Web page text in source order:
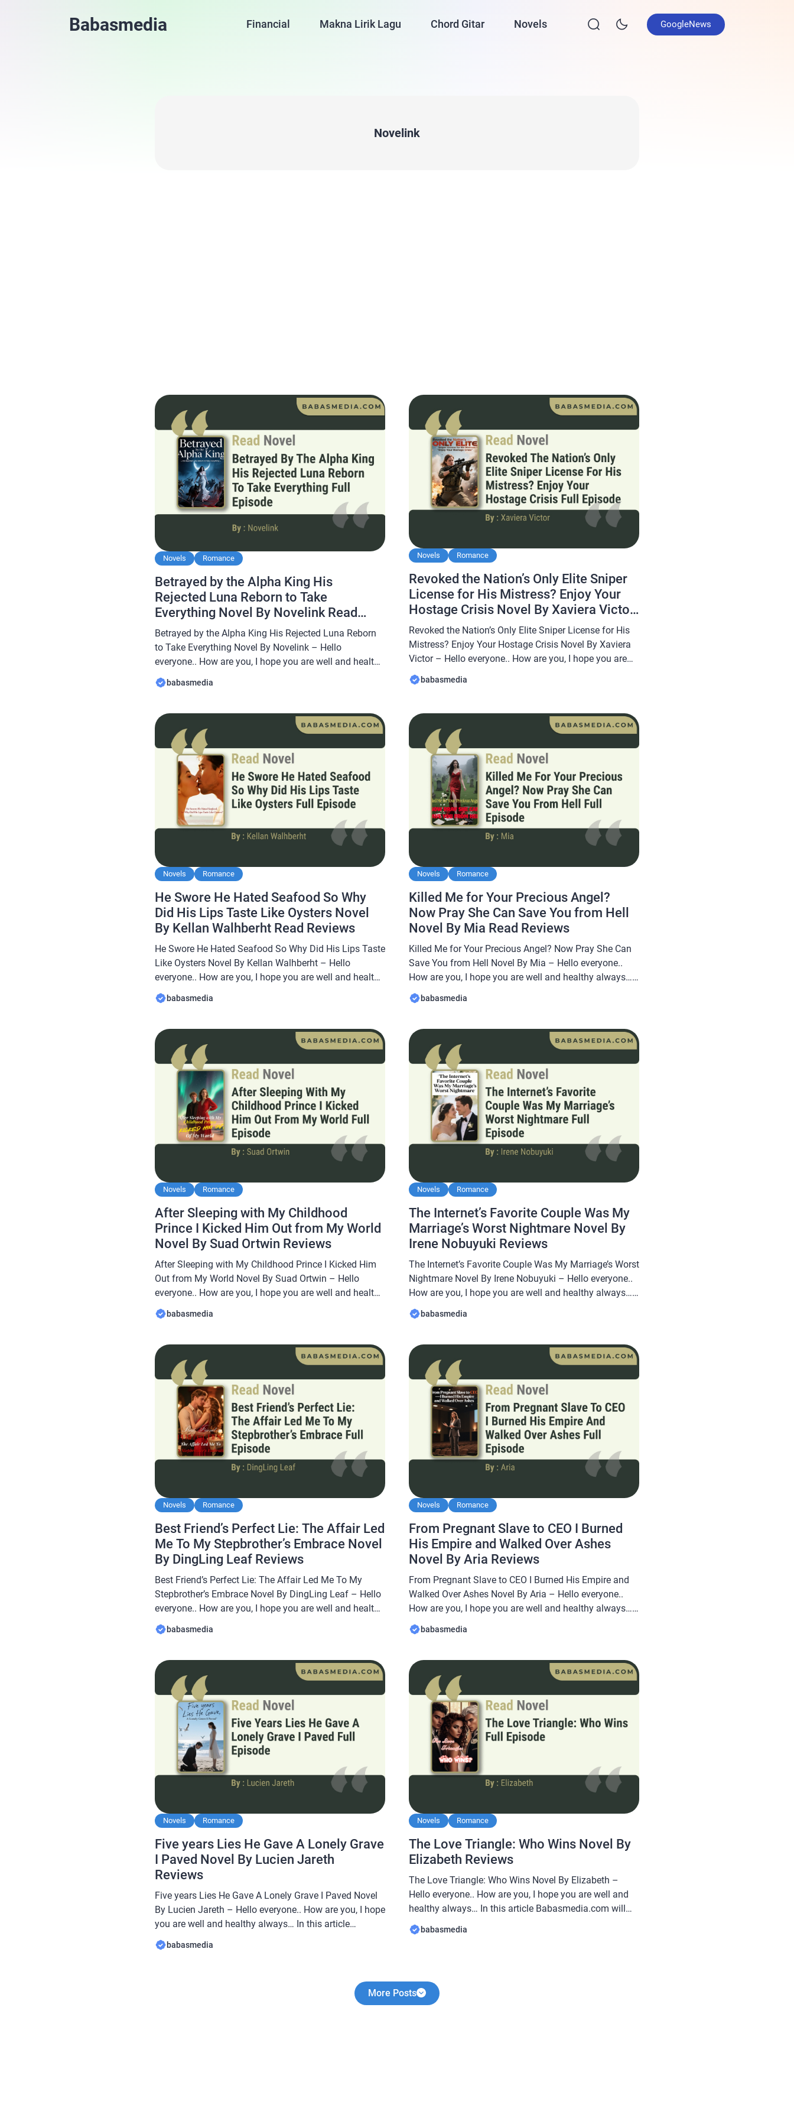
Babasmedia Financial Makna Lirik Lagu Chord Gitar Novels GoogleNews
Novelink
Novels Romance
Betrayed by the Alpha King His
Rejected Luna Reborn to Take
Everything Novel By Novelink Read
Reviews
Betrayed by the Alpha King His Rejected Luna Reborn
to Take Everything Novel By Novelink – Hello
everyone.. How are you, I hope you are well and healthy
always… In this article Babasmedia.com will share a
novel Read Betrayed by the Alpha King His Rejected
novel is […]
babasmedia
Novels Romance
Revoked the Nation’s Only Elite Sniper
License for His Mistress? Enjoy Your
Hostage Crisis Novel By Xaviera Victor
Read Reviews
Revoked the Nation’s Only Elite Sniper License for His
Mistress? Enjoy Your Hostage Crisis Novel By Xaviera
Victor – Hello everyone.. How are you, I hope you are
well and healthy always… In this article
Babasmedia.com will share a novel Read Revoked the
Enjoy Your Hostage Crisis Novel […]
babasmedia
Novels Romance
He Swore He Hated Seafood So Why
Did His Lips Taste Like Oysters Novel
By Kellan Walhberht Read Reviews
He Swore He Hated Seafood So Why Did His Lips Taste
Like Oysters Novel By Kellan Walhberht – Hello
everyone.. How are you, I hope you are well and healthy
always… In this article Babasmedia.com will share a
novel Read He Swore He Hated Seafood So Why Did
babasmedia
Novels Romance
Killed Me for Your Precious Angel?
Now Pray She Can Save You from Hell
Novel By Mia Read Reviews
Killed Me for Your Precious Angel? Now Pray She Can
Save You from Hell Novel By Mia – Hello everyone..
How are you, I hope you are well and healthy always…
In this article Babasmedia.com will share a novel Read
Killed Me for Your Precious Angel? Now Pray She Can
babasmedia
Novels Romance
After Sleeping with My Childhood
Prince I Kicked Him Out from My World
Novel By Suad Ortwin Reviews
After Sleeping with My Childhood Prince I Kicked Him
Out from My World Novel By Suad Ortwin – Hello
everyone.. How are you, I hope you are well and healthy
always… In this article Babasmedia.com will share a
novel Read After Sleeping with My Childhood Prince I
babasmedia
Novels Romance
The Internet’s Favorite Couple Was My
Marriage’s Worst Nightmare Novel By
Irene Nobuyuki Reviews
The Internet’s Favorite Couple Was My Marriage’s Worst
Nightmare Novel By Irene Nobuyuki – Hello everyone..
How are you, I hope you are well and healthy always…
In this article Babasmedia.com will share a novel Read
The Internet’s Favorite Couple Was My Marriage’s Worst
popular and is […]
babasmedia
Novels Romance
Best Friend’s Perfect Lie: The Affair Led
Me To My Stepbrother’s Embrace Novel
By DingLing Leaf Reviews
Best Friend’s Perfect Lie: The Affair Led Me To My
Stepbrother’s Embrace Novel By DingLing Leaf – Hello
everyone.. How are you, I hope you are well and healthy
always… In this article Babasmedia.com will share a
novel Read Best Friend’s Perfect Lie: The Affair Led Me
this […]
babasmedia
Novels Romance
From Pregnant Slave to CEO I Burned
His Empire and Walked Over Ashes
Novel By Aria Reviews
From Pregnant Slave to CEO I Burned His Empire and
Walked Over Ashes Novel By Aria – Hello everyone..
How are you, I hope you are well and healthy always…
In this article Babasmedia.com will share a novel Read
From Pregnant Slave to CEO I Burned His Empire and
babasmedia
Novels Romance
Five years Lies He Gave A Lonely Grave
I Paved Novel By Lucien Jareth
Reviews
Five years Lies He Gave A Lonely Grave I Paved Novel
By Lucien Jareth – Hello everyone.. How are you, I hope
you are well and healthy always… In this article
Babasmedia.com will share a novel Read Five years
Lies He Gave A Lonely Grave I Paved Novel By Lucien
babasmedia
Novels Romance
The Love Triangle: Who Wins Novel By
Elizabeth Reviews
The Love Triangle: Who Wins Novel By Elizabeth –
Hello everyone.. How are you, I hope you are well and
healthy always… In this article Babasmedia.com will
share a novel Read The Love Triangle: Who Wins Novel
By Elizabeth, this novel is quite popular and is sought
babasmedia
More Posts